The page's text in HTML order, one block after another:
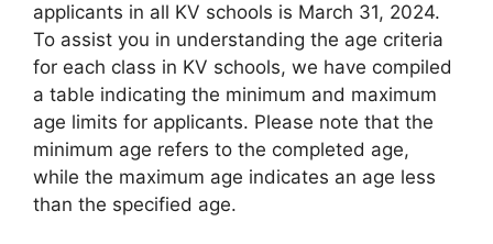
applicants in all KV schools is March 31, 2024.
To assist you in understanding the age criteria
for each class in KV schools, we have compiled
a table indicating the minimum and maximum
age limits for applicants. Please note that the
minimum age refers to the completed age,
while the maximum age indicates an age less
than the specified age.